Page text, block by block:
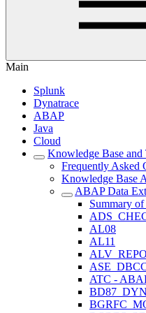
Main
Splunk
Dynatrace
ABAP
Java
Cloud
Knowledge Base and
Frequently Asked
Knowledge Base
ABAP Data
Summary
AL08
AL11
ATC -
BD87_DYN